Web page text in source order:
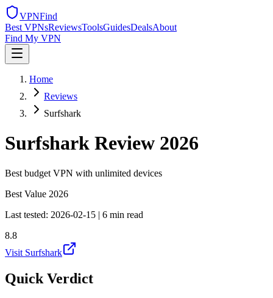
VPNFind
Best VPNsReviewsToolsGuidesDealsAbout
Find My VPN
Home
Reviews
Surfshark
Surfshark Review 2026
Best budget VPN with unlimited devices
Best Value 2026
Last tested: 2026-02-15 | 6 min read
8.8
Visit Surfshark
Quick Verdict